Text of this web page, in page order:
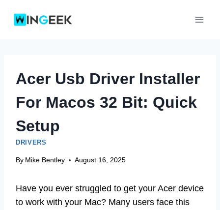
Acer Usb Driver Installer
For Macos 32 Bit: Quick
Setup
DRIVERS
By Mike Bentley August 16, 2025
Have you ever struggled to get your Acer device
to work with your Mac? Many users face this